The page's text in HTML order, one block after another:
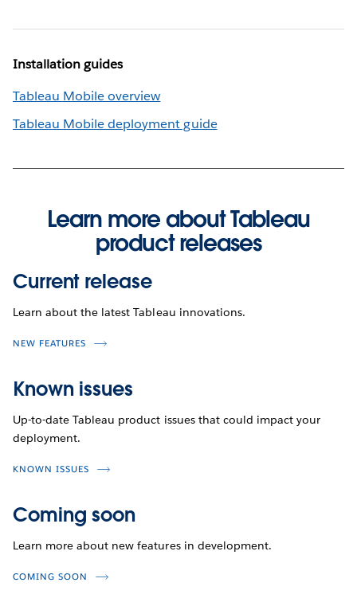
Installation guides
Tableau Mobile overview
Tableau Mobile deployment guide
Learn more about Tableau
product releases
Current release
Learn about the latest Tableau innovations.
NEW FEATURES
Known issues
Up-to-date Tableau product issues that could impact your
deployment.
KNOWN ISSUES
Coming soon
Learn more about new features in development.
COMING SOON